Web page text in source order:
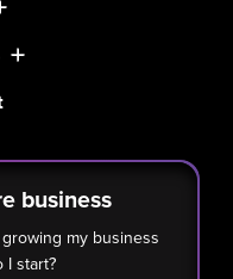
business
my business
I start?